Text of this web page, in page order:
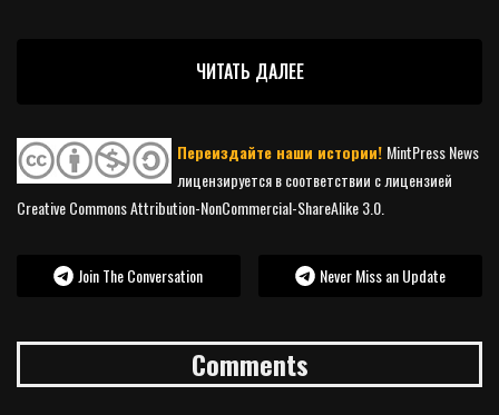
ЧИТАТЬ ДАЛЕЕ
Переиздайте наши истории! MintPress News
лицензируется в соответствии с лицензией
Creative Commons Attribution-NonCommercial-ShareAlike 3.0.
Join The Conversation Never Miss an Update
Comments